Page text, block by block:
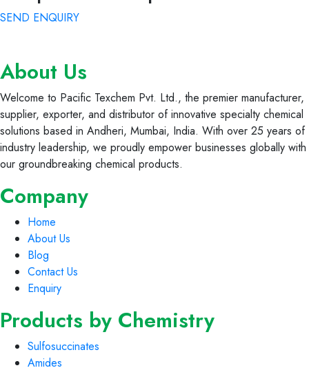
SEND ENQUIRY
About Us
Welcome to Pacific Texchem Pvt. Ltd., the premier manufacturer,
supplier, exporter, and distributor of innovative specialty chemical
solutions based in Andheri, Mumbai, India. With over 25 years of
industry leadership, we proudly empower businesses globally with
our groundbreaking chemical products.
Company
Home
About Us
Blog
Contact Us
Enquiry
Products by Chemistry
Sulfosuccinates
Amides